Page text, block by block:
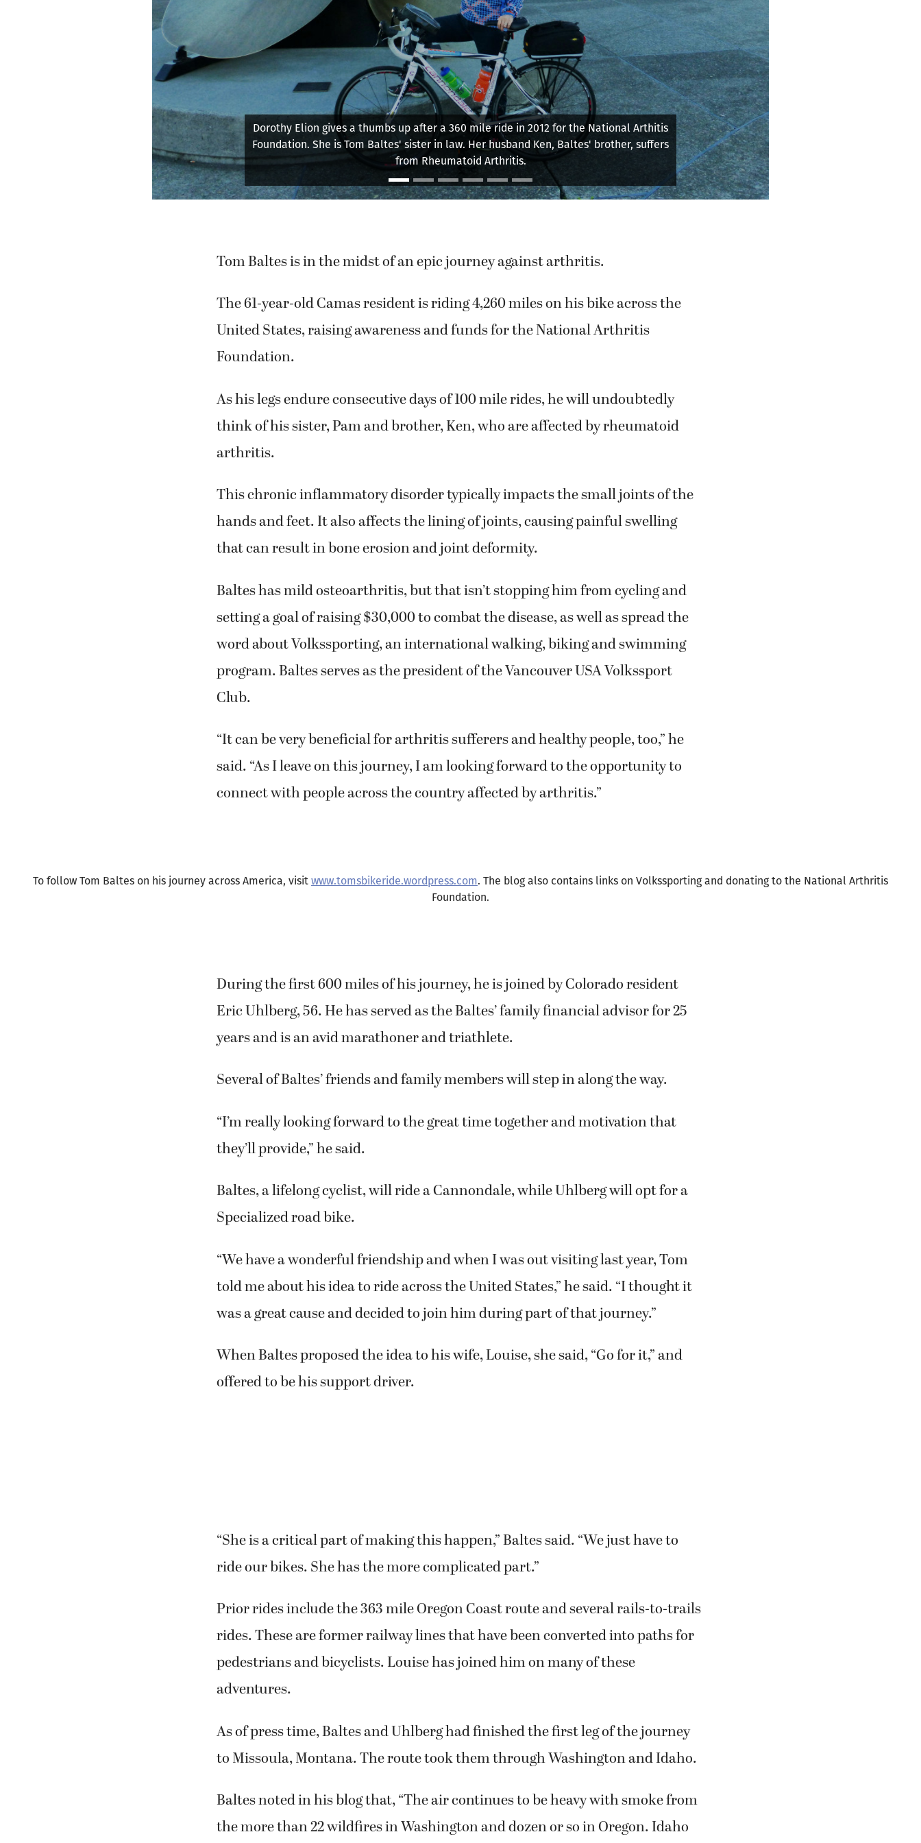
Tom Baltes and two others participate in a 360 mile ride on Highway 101 at the
Oregon Coast.
Tom Baltes is in the midst of an epic journey against arthritis.
The 61-year-old Camas resident is riding 4,260 miles on his bike across the
United States, raising awareness and funds for the National Arthritis
Foundation.
As his legs endure consecutive days of 100 mile rides, he will undoubtedly
think of his sister, Pam and brother, Ken, who are affected by rheumatoid
arthritis.
This chronic inflammatory disorder typically impacts the small joints of the
hands and feet. It also affects the lining of joints, causing painful swelling
that can result in bone erosion and joint deformity.
Baltes has mild osteoarthritis, but that isn’t stopping him from cycling and
setting a goal of raising $30,000 to combat the disease, as well as spread the
word about Volkssporting, an international walking, biking and swimming
program. Baltes serves as the president of the Vancouver USA Volkssport
Club.
“It can be very beneficial for arthritis sufferers and healthy people, too,” he
said. “As I leave on this journey, I am looking forward to the opportunity to
connect with people across the country affected by arthritis.”
To follow Tom Baltes on his journey across America, visit www.tomsbikeride.wordpress.com
. The blog also contains links on Volkssporting and donating to the National Arthritis
Foundation.
During the first 600 miles of his journey, he is joined by Colorado resident
Eric Uhlberg, 56. He has served as the Baltes’ family financial advisor for 25
years and is an avid marathoner and triathlete.
Several of Baltes’ friends and family members will step in along the way.
“I’m really looking forward to the great time together and motivation that
they’ll provide,” he said.
Baltes, a lifelong cyclist, will ride a Cannondale, while Uhlberg will opt for a
Specialized road bike.
“We have a wonderful friendship and when I was out visiting last year, Tom
told me about his idea to ride across the United States,” he said. “I thought it
was a great cause and decided to join him during part of that journey.”
When Baltes proposed the idea to his wife, Louise, she said, “Go for it,” and
offered to be his support driver.
“She is a critical part of making this happen,” Baltes said. “We just have to
ride our bikes. She has the more complicated part.”
Prior rides include the 363 mile Oregon Coast route and several rails-to-trails
rides. These are former railway lines that have been converted into paths for
pedestrians and bicyclists. Louise has joined him on many of these
adventures.
As of press time, Baltes and Uhlberg had finished the first leg of the journey
to Missoula, Montana. The route took them through Washington and Idaho.
Baltes noted in his blog that, “The air continues to be heavy with smoke from
the more than 22 wildfires in Washington and dozen or so in Oregon. Idaho